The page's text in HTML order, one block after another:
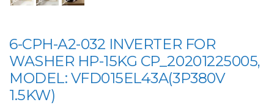
6-CPH-A2-032 INVERTER FOR
WASHER HP-15KG CP_20201225005,
MODEL: VFD015EL43A(3P380V
1.5KW)